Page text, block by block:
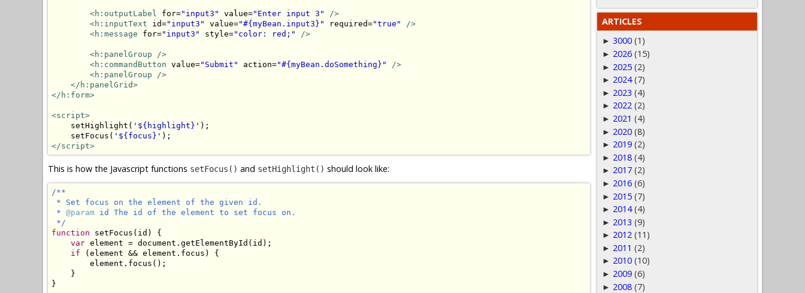
<h:outputLabel for="input3" value="Enter input 3"
/>
<h:inputText id="input3" value="#{myBean.input3}" required="true"
/>
<h:message for="input3" style="color: red;" />
<h:panelGroup
/>
<h:commandButton value="Submit" action="#{myBean.doSomething}"
/>
<h:panelGroup
/>
</h:panelGrid>
</h:form>
<script>
    setHighlight(
'${highlight}' );
    setFocus(
'${focus}'
</script>
This is how the Javascript functions setFocus() and setHighlight() should look like:
/**
* Set focus on the element of the given id.
* @param id The id of the element to set focus on.
*/
function setFocus(id) {
var element = document.getElementById(id);
if (element && element.focus) {
        element.focus();
    }
}
ARTICLES
► 3000 (1)
► 2026 (15)
► 2025 (2)
► 2024 (7)
► 2023 (4)
► 2022 (2)
► 2021 (4)
► 2020 (8)
► 2019 (2)
► 2018 (4)
► 2017 (2)
► 2016 (6)
► 2015 (7)
► 2014 (4)
► 2013 (9)
► 2012 (11)
► 2011 (2)
► 2010 (10)
► 2009 (6)
► 2008 (7)